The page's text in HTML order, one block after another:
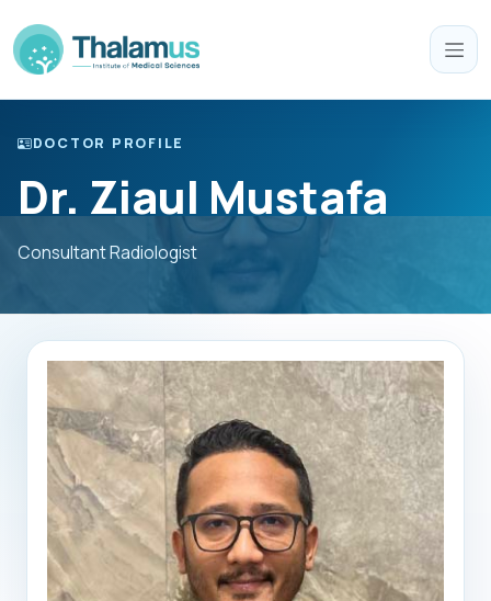
DOCTOR PROFILE
Dr. Ziaul Mustafa
Consultant Radiologist